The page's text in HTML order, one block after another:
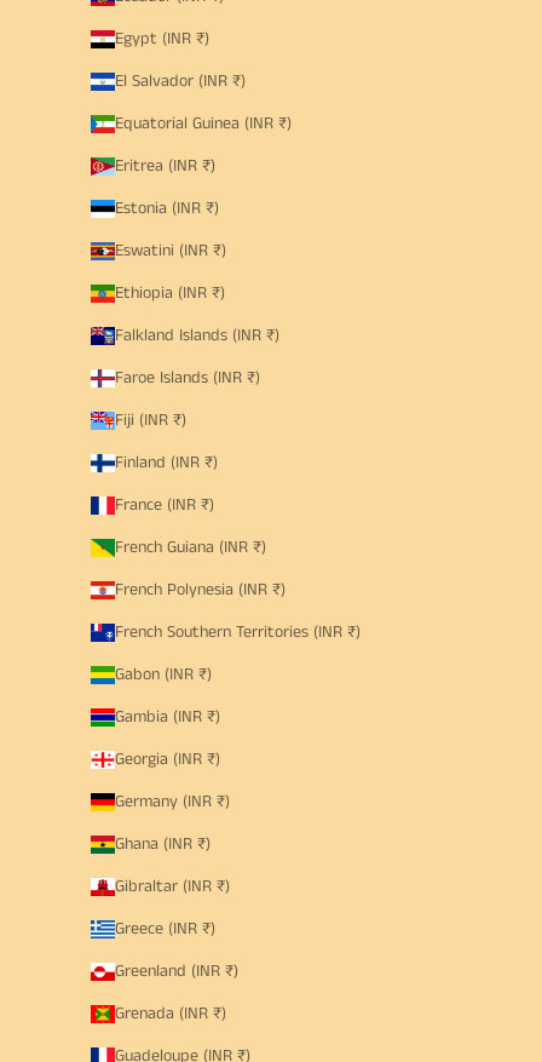
Egypt (INR ₹)
El Salvador (INR ₹)
Equatorial Guinea (INR ₹)
Eritrea (INR ₹)
Estonia (INR ₹)
Eswatini (INR ₹)
Ethiopia (INR ₹)
Falkland Islands (INR ₹)
Faroe Islands (INR ₹)
Fiji (INR ₹)
Finland (INR ₹)
France (INR ₹)
French Guiana (INR ₹)
French Polynesia (INR ₹)
French Southern Territories (INR ₹)
Gabon (INR ₹)
Gambia (INR ₹)
Georgia (INR ₹)
Germany (INR ₹)
Ghana (INR ₹)
Gibraltar (INR ₹)
Greece (INR ₹)
Greenland (INR ₹)
Grenada (INR ₹)
Guadeloupe (INR ₹)